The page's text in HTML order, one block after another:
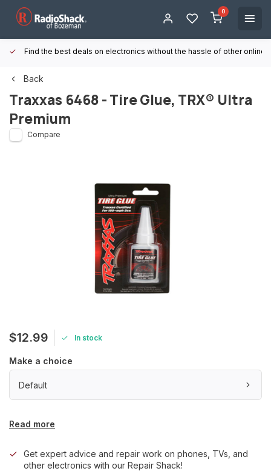
0
Find the best deals on electronics without the hassle of other online
Back
Traxxas 6468 - Tire Glue, TRX® Ultra
Premium
Compare
$12.99 In stock
Make a choice
Default
Read more
Get expert advice and repair work on phones, TVs, and
other electronics with our Repair Shack!